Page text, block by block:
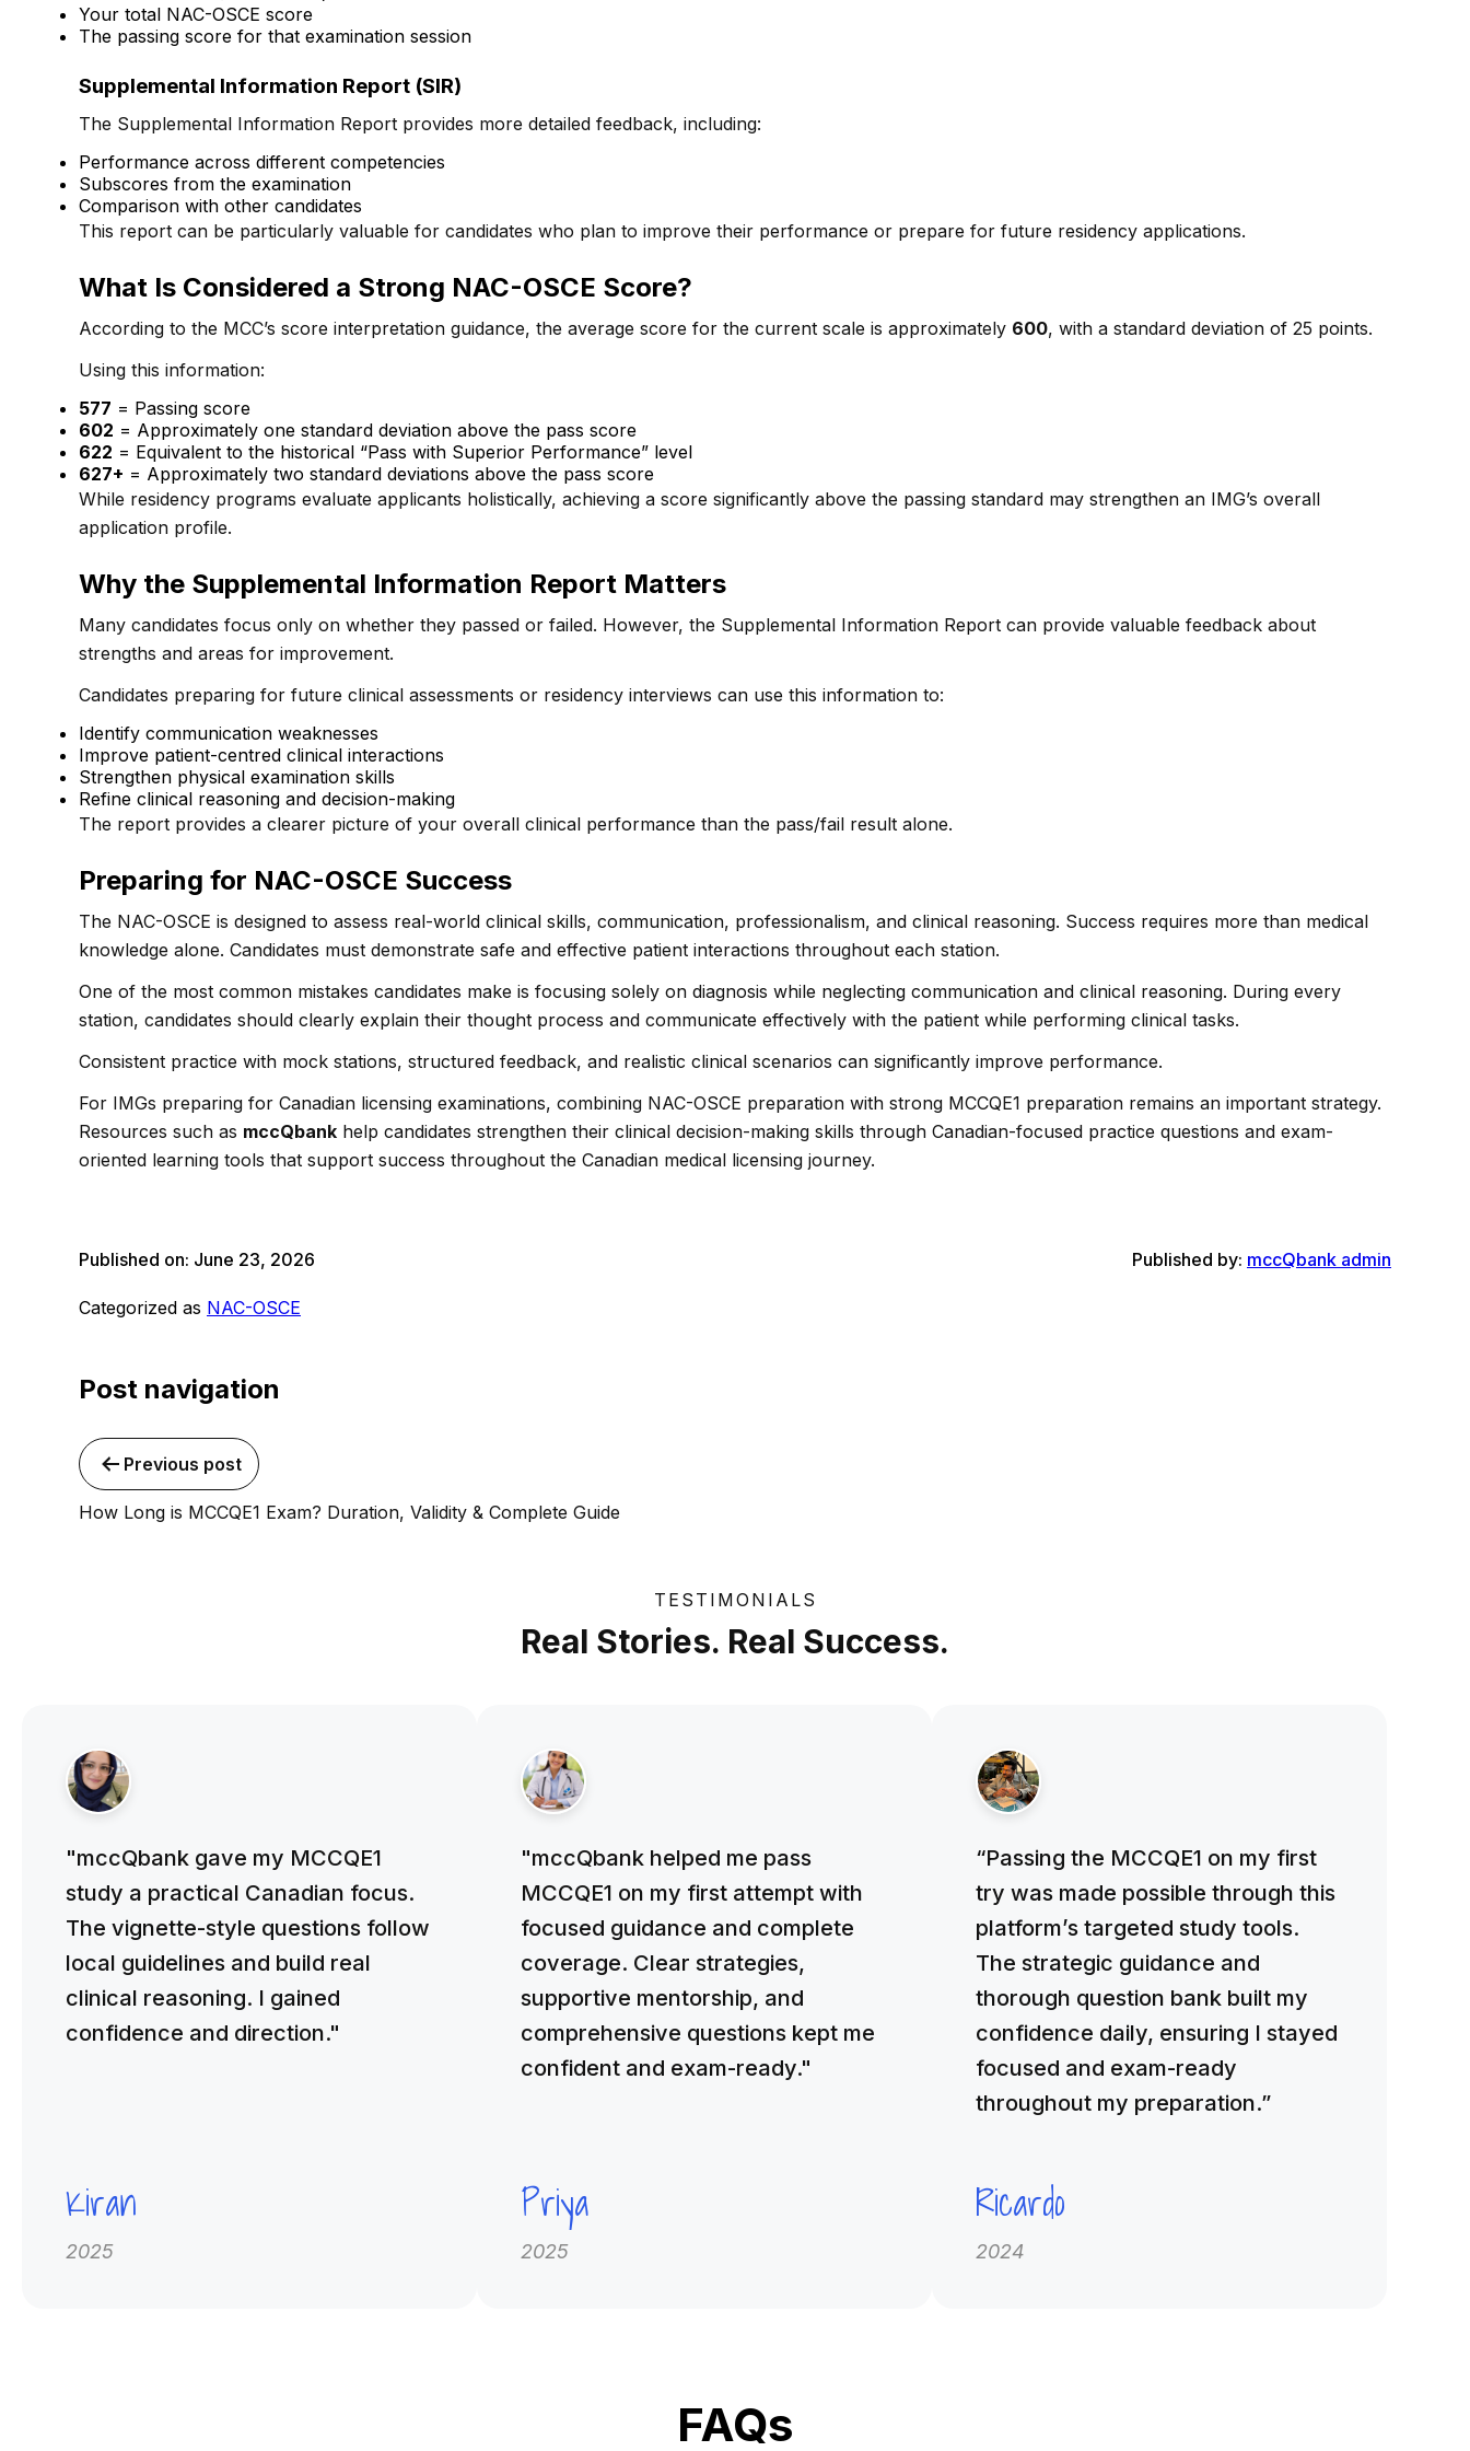
Your total NAC-OSCE score
The passing score for that examination session
Supplemental Information Report (SIR)
The Supplemental Information Report provides more detailed feedback, including:
Performance across different competencies
Subscores from the examination
Comparison with other candidates
This report can be particularly valuable for candidates who plan to improve their performance or prepare for future residency applications.
What Is Considered a Strong NAC-OSCE Score?
According to the MCC’s score interpretation guidance, the average score for the current scale is approximately 600, with a standard deviation of 25 points.
Using this information:
577 = Passing score
602 = Approximately one standard deviation above the pass score
622 = Equivalent to the historical “Pass with Superior Performance” level
627+ = Approximately two standard deviations above the pass score
While residency programs evaluate applicants holistically, achieving a score significantly above the passing standard may strengthen an IMG’s overall
application profile.
Why the Supplemental Information Report Matters
Many candidates focus only on whether they passed or failed. However, the Supplemental Information Report can provide valuable feedback about
strengths and areas for improvement.
Candidates preparing for future clinical assessments or residency interviews can use this information to:
Identify communication weaknesses
Improve patient-centred clinical interactions
Strengthen physical examination skills
Refine clinical reasoning and decision-making
The report provides a clearer picture of your overall clinical performance than the pass/fail result alone.
Preparing for NAC-OSCE Success
The NAC-OSCE is designed to assess real-world clinical skills, communication, professionalism, and clinical reasoning. Success requires more than medical
knowledge alone. Candidates must demonstrate safe and effective patient interactions throughout each station.
One of the most common mistakes candidates make is focusing solely on diagnosis while neglecting communication and clinical reasoning. During every
station, candidates should clearly explain their thought process and communicate effectively with the patient while performing clinical tasks.
Consistent practice with mock stations, structured feedback, and realistic clinical scenarios can significantly improve performance.
For IMGs preparing for Canadian licensing examinations, combining NAC-OSCE preparation with strong MCCQE1 preparation remains an important strategy.
Resources such as mccQbank help candidates strengthen their clinical decision-making skills through Canadian-focused practice questions and exam-
oriented learning tools that support success throughout the Canadian medical licensing journey.
Published on: June 23, 2026 Published by: mccQbank admin
Categorized as NAC-OSCE
Post navigation
Previous post
How Long is MCCQE1 Exam? Duration, Validity & Complete Guide
TESTIMONIALS
Real Stories. Real Success.
"mccQbank gave my MCCQE1
study a practical Canadian focus.
The vignette-style questions follow
local guidelines and build real
clinical reasoning. I gained
confidence and direction."
Kiran
2025
"mccQbank helped me pass
MCCQE1 on my first attempt with
focused guidance and complete
coverage. Clear strategies,
supportive mentorship, and
comprehensive questions kept me
confident and exam-ready."
Priya
2025
“Passing the MCCQE1 on my first
try was made possible through this
platform’s targeted study tools.
The strategic guidance and
thorough question bank built my
confidence daily, ensuring I stayed
focused and exam-ready
throughout my preparation.”
Ricardo
2024
FAQs